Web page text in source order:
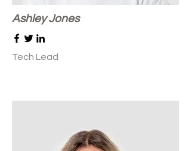
Ashley Jones
Tech Lead